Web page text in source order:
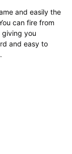
and easily the
can fire from
giving you
and easy to